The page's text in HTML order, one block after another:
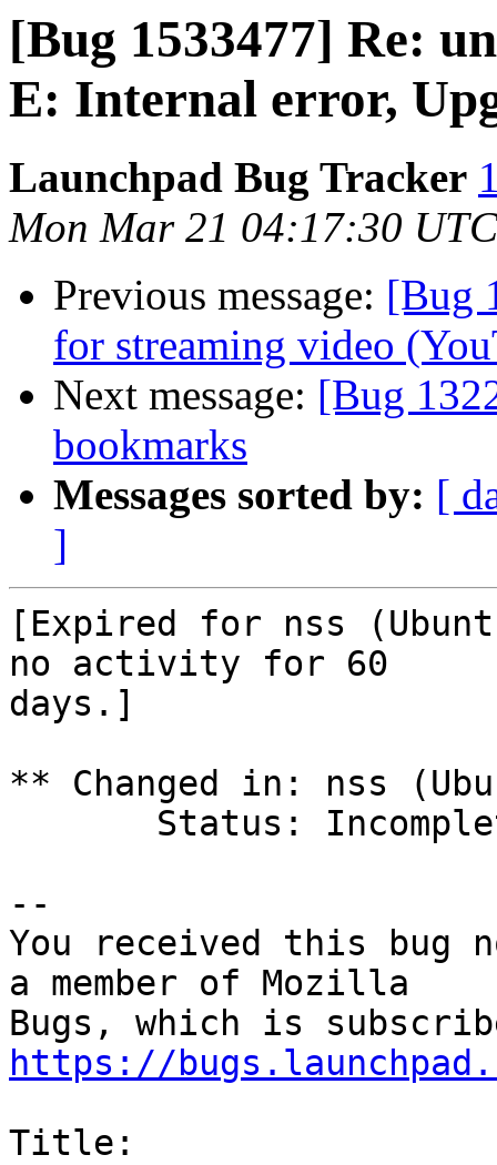
[Bug 1533477] Re:
E: Internal error,
Launchpad Bug Tracker
Mon Mar 21 04:17:30
Previous message: [Bug
for streaming video
Next message: [Bug
bookmarks
Messages sorted by: [
]
[Expired for nss
no activity for 60
days.]
** Changed in: nss
--
You received this bug
a member of Mozilla
https://
Title: